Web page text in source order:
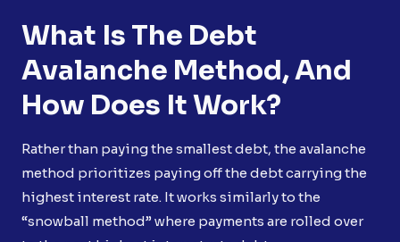
What Is The Debt
Avalanche Method, And
How Does It Work?
Rather than paying the smallest debt, the avalanche
method prioritizes paying off the debt carrying the
highest interest rate. It works similarly to the
“snowball method” where payments are rolled over